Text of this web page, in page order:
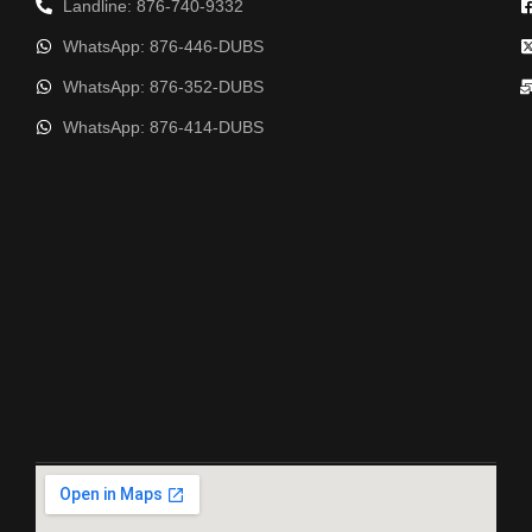
Landline: 876-740-9332
WhatsApp: 876-446-DUBS
WhatsApp: 876-352-DUBS
WhatsApp: 876-414-DUBS